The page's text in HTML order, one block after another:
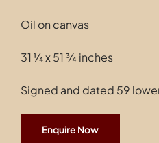
Oil on canvas
31 ¼ x 51 ¾ inches
Signed and dated 59
Enquire Now